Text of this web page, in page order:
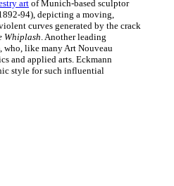
artof Munich-based sculptor
94), depicting a moving,
curves generated by the crack
Whiplash. Another leading
who, like many Art Nouveau
and applied arts. Eckmann
style for such influential